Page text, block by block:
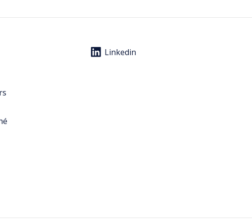
Linkedin